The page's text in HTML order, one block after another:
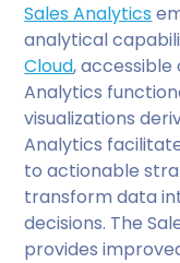
Sales Analytics
analytical
Cloud,
Analytics
visualizations
Analytics
to actionable
transform data
decisions. The
provides